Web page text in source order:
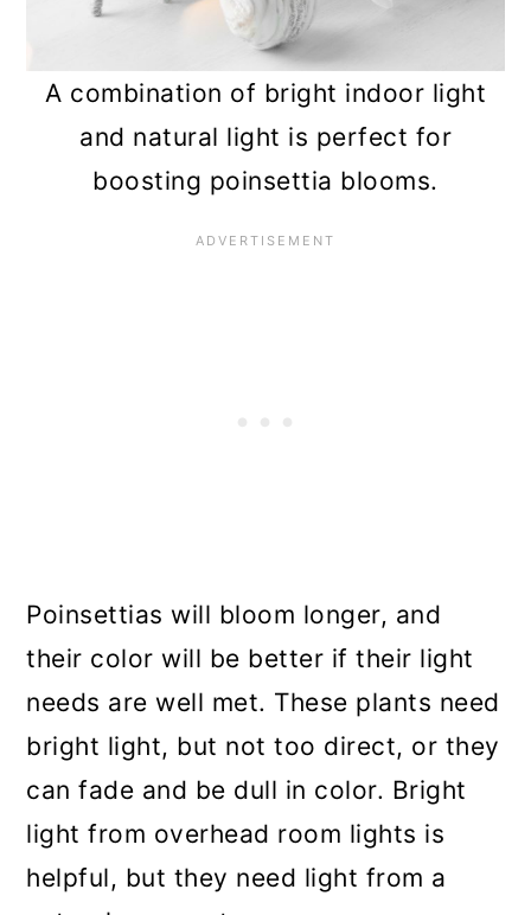
A combination of bright indoor light
and natural light is perfect for
boosting poinsettia blooms.
Poinsettias will bloom longer, and
their color will be better if their light
needs are well met. These plants need
bright light, but not too direct, or they
can fade and be dull in color. Bright
light from overhead room lights is
helpful, but they need light from a